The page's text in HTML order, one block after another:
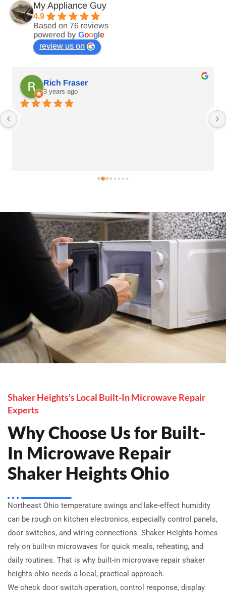
My Appliance Guy
4.9
Based on 76 reviews
powered by Goog e
review us on
Rich Fraser
3 years ago
Shaker Heights's Local Built-In Microwave Repair
Experts
Why Choose Us for Built-
In Microwave Repair
Shaker Heights Ohio
Northeast Ohio temperature swings and lake-effect humidity
can be rough on kitchen electronics, especially control panels,
door switches, and wiring connections. Shaker Heights homes
rely on built-in microwaves for quick meals, reheating, and
daily routines. That is why built-in microwave repair shaker
heights ohio needs a local, practical approach.
We check door switch operation, control response, display